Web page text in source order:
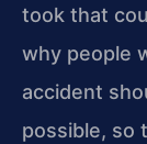
took that
why people
accident
possible, so